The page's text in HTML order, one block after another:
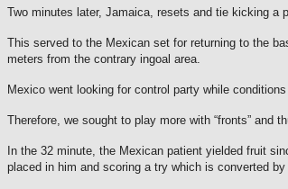
Two minutes later, Jamaica, resets and tie kicking a
This served to the Mexican set for returning to the
meters from the contrary ingoal area.
Mexico went looking for control party while
Therefore, we sought to play more with “fronts” and
In the 32 minute, the Mexican patient yielded fruit
placed in him and scoring a try which is converted by